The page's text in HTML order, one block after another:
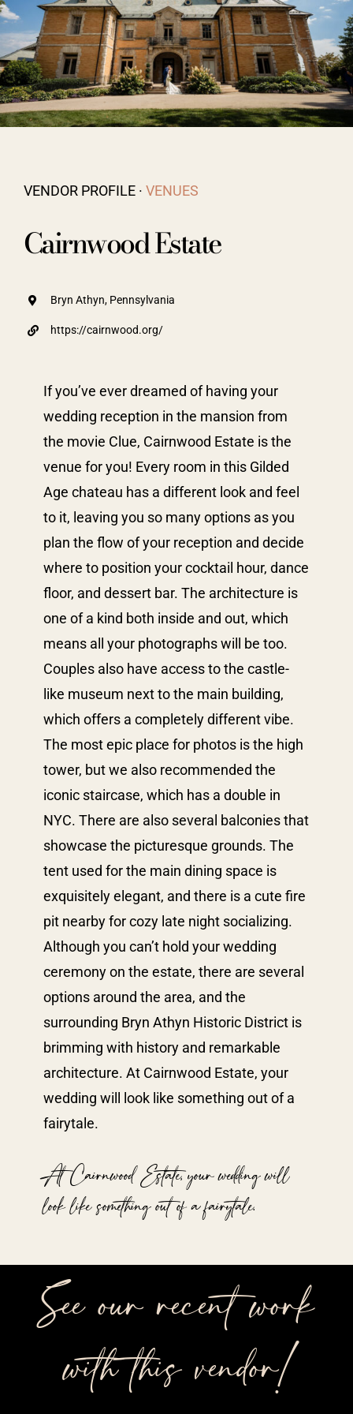
Vendors We Work With
Contact
VENDOR PROFILE · VENUES
Cairnwood Estate
Bryn Athyn, Pennsylvania
https://cairnwood.org/
If you’ve ever dreamed of having your
wedding reception in the mansion from
the movie Clue, Cairnwood Estate is the
venue for you! Every room in this Gilded
Age chateau has a different look and feel
to it, leaving you so many options as you
plan the flow of your reception and decide
where to position your cocktail hour, dance
floor, and dessert bar. The architecture is
one of a kind both inside and out, which
means all your photographs will be too.
Couples also have access to the castle-
like museum next to the main building,
which offers a completely different vibe.
The most epic place for photos is the high
tower, but we also recommended the
iconic staircase, which has a double in
NYC. There are also several balconies that
showcase the picturesque grounds. The
tent used for the main dining space is
exquisitely elegant, and there is a cute fire
pit nearby for cozy late night socializing.
Although you can’t hold your wedding
ceremony on the estate, there are several
options around the area, and the
surrounding Bryn Athyn Historic District is
brimming with history and remarkable
architecture. At Cairnwood Estate, your
wedding will look like something out of a
fairytale.
At Cairnwood Estate, your wedding will
look like something out of a fairytale.
See our recent work
with this vendor!